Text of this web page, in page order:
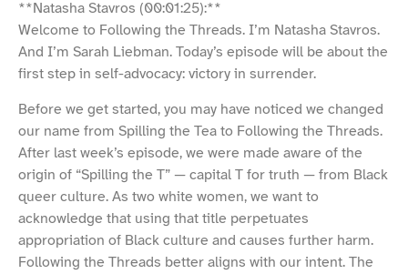
**Natasha Stavros (00:01:25):**
Welcome to Following the Threads. I’m Natasha Stavros.
And I’m Sarah Liebman. Today’s episode will be about the
first step in self-advocacy: victory in surrender.
Before we get started, you may have noticed we changed
our name from Spilling the Tea to Following the Threads.
After last week’s episode, we were made aware of the
origin of “Spilling the T” — capital T for truth — from Black
queer culture. As two white women, we want to
acknowledge that using that title perpetuates
appropriation of Black culture and causes further harm.
Following the Threads better aligns with our intent. The